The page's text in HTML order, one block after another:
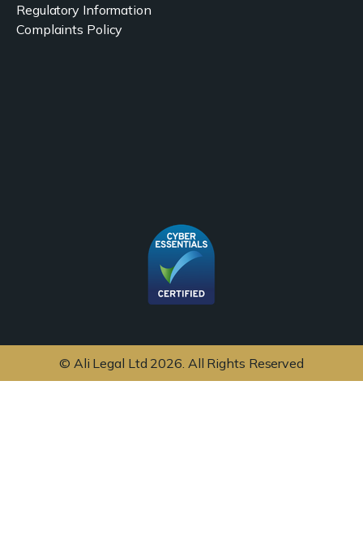
Regulatory Information
Complaints Policy
© Ali Legal Ltd 2026. All Rights Reserved